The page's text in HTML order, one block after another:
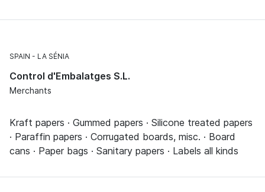
SPAIN LA SÉNIA
Control d'Embalatges S.L.
Merchants
Kraft papers · Gummed papers · Silicone treated papers
· Paraffin papers · Corrugated boards, misc. · Board
cans · Paper bags · Sanitary papers · Labels all kinds